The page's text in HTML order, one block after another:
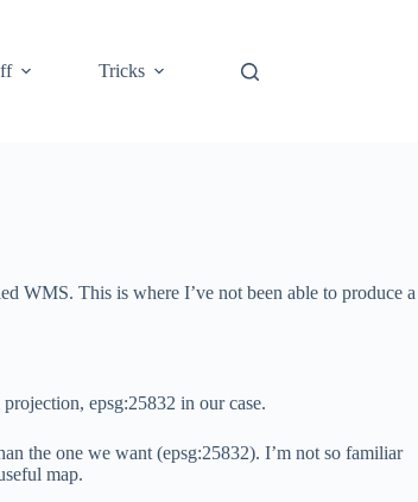
Tricks
WMS. This is where I’ve not been able to produce a
epsg:25832 in our case.
the one we want (epsg:25832). I’m not so familiar
map.